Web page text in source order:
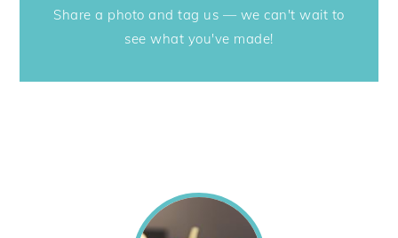
Share a photo and tag us — we can't wait to
see what you've made!